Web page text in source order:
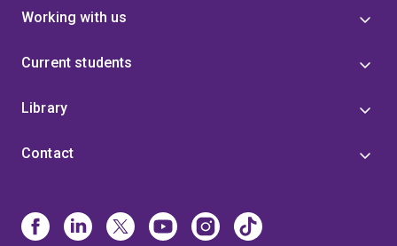
Working with us
Current students
Library
Contact